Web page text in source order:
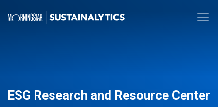
ESG Research and Resource Center